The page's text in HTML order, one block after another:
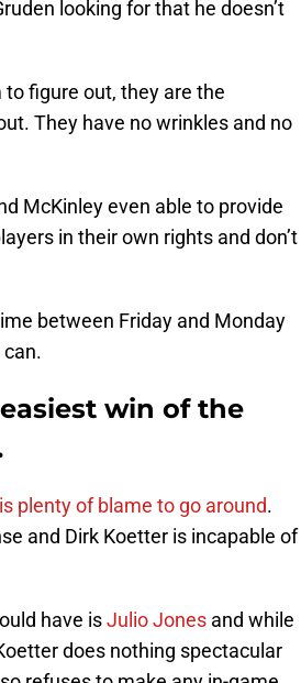
looking for that he doesn’t
figure out, they are the
They have no wrinkles and no
McKinley even able to provide
in their own rights and don’t
between Friday and Monday
win of the
plenty of blame to go around.
and Dirk Koetter is incapable of
have isJulio Jones and while
does nothing spectacular